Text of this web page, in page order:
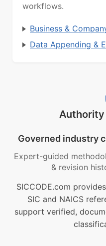
workflows.
Business &
Data Appending &
Authority
Governed industry
Expert-guided
& revision
SICCODE.com
SIC and NAICS
support verified,